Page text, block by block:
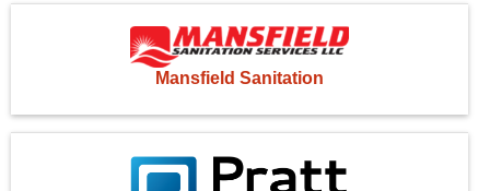
Mansfield Sanitation